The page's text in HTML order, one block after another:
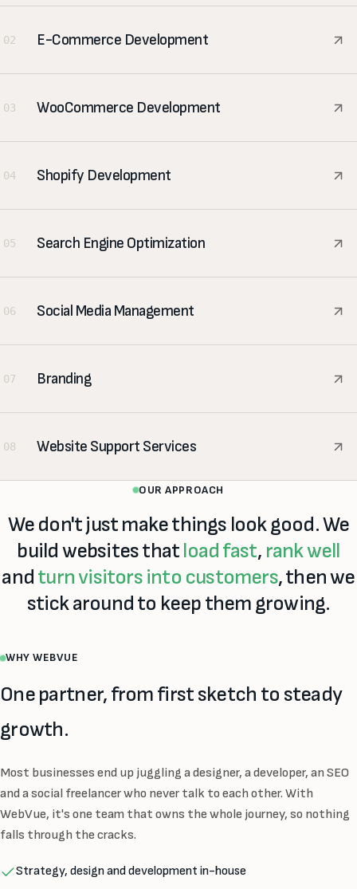
02 E-Commerce Development
03 WooCommerce Development
04 Shopify Development
05 Search Engine Optimization
06 Social Media Management
07 Branding
08 Website Support Services
OUR APPROACH
We don't just make things look good. We
build websites thatload fast, rank well
andturn visitors into customers, then we
stick around to keep them growing.
WHY WEBVUE
One partner, from first sketch to steady
growth.
Most businesses end up juggling a designer, a developer, an SEO
and a social freelancer who never talk to each other. With
WebVue, it's one team that owns the whole journey, so nothing
falls through the cracks.
Strategy, design and development in-house